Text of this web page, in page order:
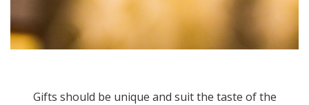
Gifts should be unique and suit the taste of the